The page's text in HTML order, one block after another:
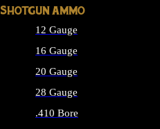
SHOTGUN AMMO
12 Gauge
16 Gauge
20 Gauge
28 Gauge
.410 Bore